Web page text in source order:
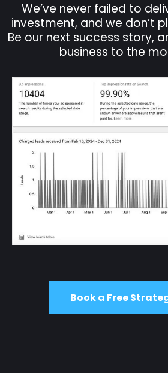
We’ve never failed to
investment, and we don’t
Be our next success story,
business to the
Book a Free